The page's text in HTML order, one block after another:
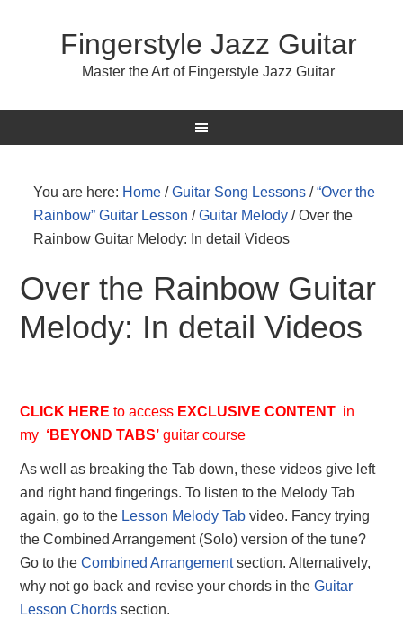
Fingerstyle Jazz Guitar
Master the Art of Fingerstyle Jazz Guitar
You are here: Home / Guitar Song Lessons / “Over the
Rainbow” Guitar Lesson / Guitar Melody /Over the
Rainbow Guitar Melody: In detail Videos
Over the Rainbow Guitar
Melody: In detail Videos
CLICK HEREto access EXCLUSIVE CONTENT in
my ‘BEYOND TABS’ guitar course
As well as breaking the Tab down, these videos give left
and right hand fingerings. To listen to the Melody Tab
again, go to the Lesson Melody Tab video. Fancy trying
the Combined Arrangement (Solo) version of the tune?
Go to theCombined Arrangementsection. Alternatively,
why not go back and revise your chords in theGuitar
Lesson Chords section.